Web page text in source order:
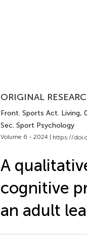
ORIGINAL
Front. Sports Act. Living,
Sec. Sport Psychology
Volume 6 - 2024 | https://
A
cognitive
an adult